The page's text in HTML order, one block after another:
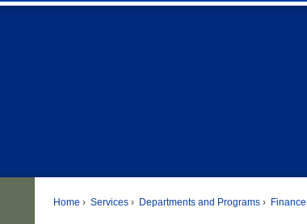
Expand Government Submenu
Home Services Departments and Programs Finance